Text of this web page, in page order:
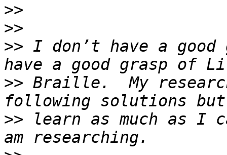
>>
>>
>> I don’t have a
>> Braille.  My
>> learn as much as I